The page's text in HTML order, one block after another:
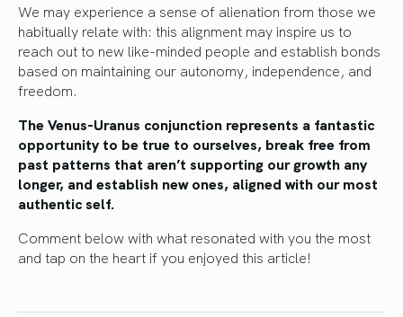
We may experience a sense of alienation from those we
habitually relate with: this alignment may inspire us to
reach out to new like-minded people and establish bonds
based on maintaining our autonomy, independence, and
freedom.
The Venus-Uranus conjunction represents a fantastic
opportunity to be true to ourselves, break free from
past patterns that aren’t supporting our growth any
longer, and establish new ones, aligned with our most
authentic self.
Comment below with what resonated with you the most
and tap on the heart if you enjoyed this article!